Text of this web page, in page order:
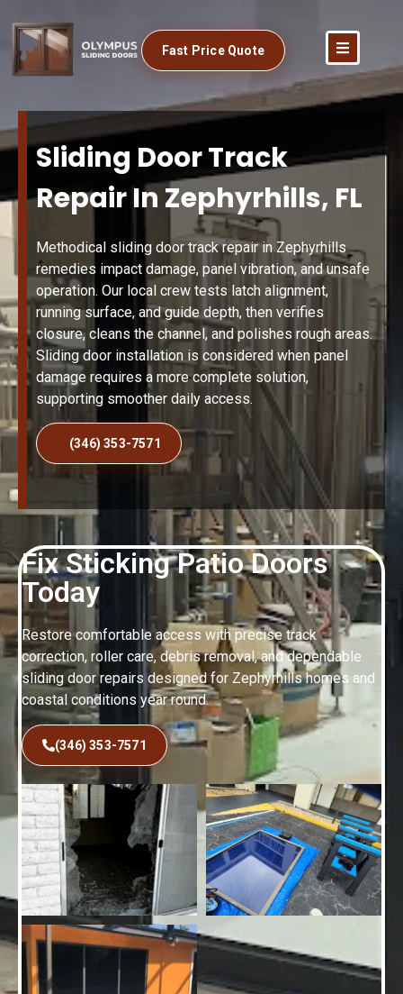
Fast Price Quote
Fix Sticking Patio Doors
Today
Restore comfortable access with precise track
correction, roller care, debris removal, and dependable
sliding door repairs designed for Zephyrhills homes and
coastal conditions year round.
(346) 353-7571
Sliding Door Track
Repair In Zephyrhills, FL
Methodical sliding door track repair in Zephyrhills
remedies impact damage, panel vibration, and unsafe
operation. Our local crew tests latch alignment,
running surface, and guide depth, then verifies
closure, cleans the channel, and polishes rough areas.
Sliding door installation is considered when panel
damage requires a more complete solution,
supporting smoother daily access.
(346) 353-7571